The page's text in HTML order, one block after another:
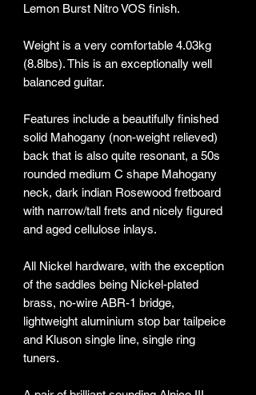
Lemon Burst Nitro VOS finish.
Weight is a very comfortable 4.03kg
(8.8lbs). This is an exceptionally well
balanced guitar.
Features include a beautifully finished
solid Mahogany (non-weight relieved)
back that is also quite resonant, a 50s
rounded medium C shape Mahogany
neck, dark indian Rosewood fretboard
with narrow/tall frets and nicely figured
and aged cellulose inlays.
All Nickel hardware, with the exception
of the saddles being Nickel-plated
brass, no-wire ABR-1 bridge,
lightweight aluminium stop bar tailpeice
and Kluson single line, single ring
tuners.